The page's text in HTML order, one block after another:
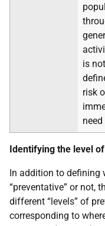
is not
risk
need
Identifying the level
In addition to defining
“preventative” or not,
different “levels” of
corresponding to